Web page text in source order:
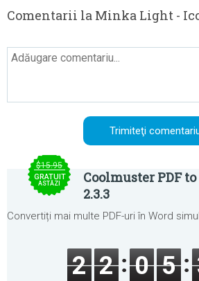
Comentarii la Minka Light -
$15.95
GRATUIT
ASTĂZI
Coolmuster PDF
2.3.3
Convertiți mai multe PDF-uri în Word
2 2 0 5